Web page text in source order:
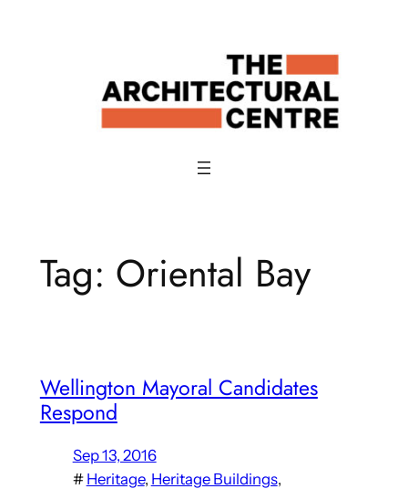
Tag: Oriental Bay
Wellington Mayoral Candidates
Respond
Sep 13, 2016
# Heritage, Heritage Buildings